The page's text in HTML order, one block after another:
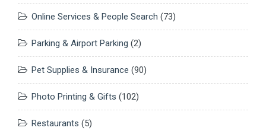
Online Services & People Search (73)
Parking & Airport Parking (2)
Pet Supplies & Insurance (90)
Photo Printing & Gifts (102)
Restaurants (5)